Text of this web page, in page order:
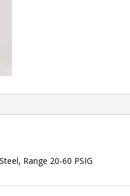
Range 20-60 PSIG